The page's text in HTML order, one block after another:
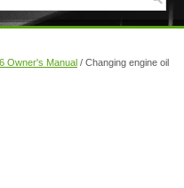
Owner's Manual / Changing engine oil